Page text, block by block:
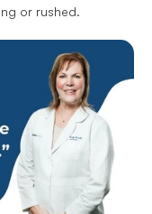
or rushed.